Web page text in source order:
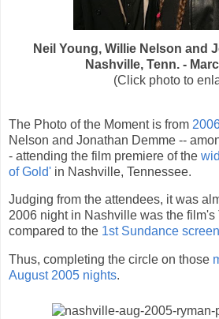
Neil Young, Willie Nelson and
Nashville, Tenn. -
(Click photo to
The Photo of the Moment is from
Nelson and Jonathan Demme --
- attending the film premiere of the
of Gold' in Nashville, Tennessee.
Judging from the attendees, it was
2006 night in Nashville was the
compared to the 1st Sundance
Thus, completing the circle on those
August 2005 nights.